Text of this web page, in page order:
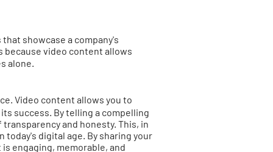
showcase a company's
because video content allows
alone.
Video content allows you to
success. By telling a compelling
and honesty. This, in
digital age. By sharing your
engaging, memorable, and